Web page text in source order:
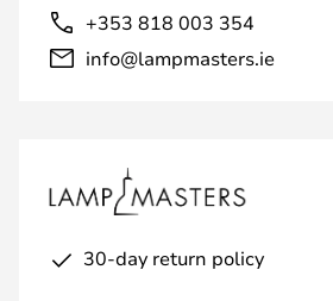
+353 818 003 354
info@lampmasters.ie
30-day return policy